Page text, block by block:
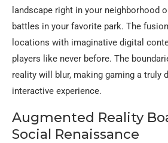
landscape right in your neighborhood
battles in your favorite park. The
locations with imaginative digital
players like never before. The
reality will blur, making gaming a truly
interactive experience.
Augmented Reality
Social Renaissance